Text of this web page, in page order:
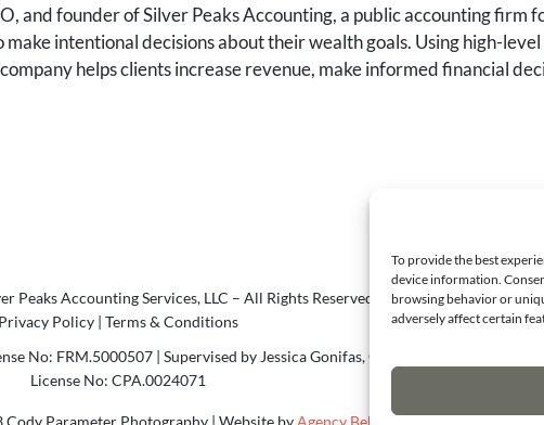
To provide the best
device information.
browsing behavior or
adversely affect certain
and founder of Silver Peaks Accounting, a public accounting firm
intentional decisions about their wealth goals. Using high-
helps clients increase revenue, make informed financial
Peaks Accounting Services, LLC – All Rights Reserved.
Privacy Policy |Terms & Conditions
No: FRM.5000507 | Supervised by Jessica Gonifas, CPA
License No: CPA.0024071